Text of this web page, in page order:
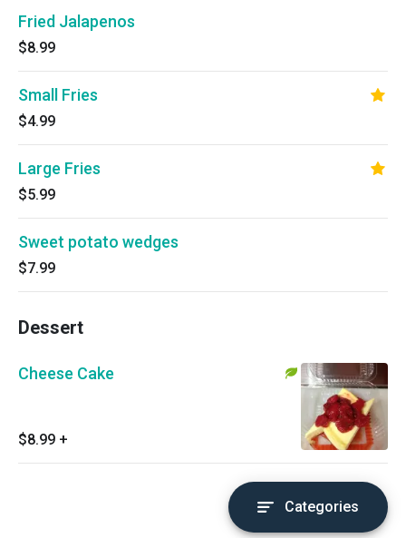
Fried Jalapenos
$8.99
Small Fries
$4.99
Large Fries
$5.99
Sweet potato wedges
$7.99
Dessert
Cheese Cake
$8.99 +
Categories